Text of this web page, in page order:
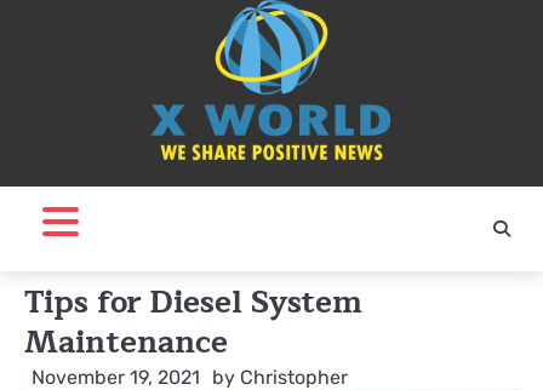
Tips for Diesel System
Maintenance
November 19, 2021 by Christopher